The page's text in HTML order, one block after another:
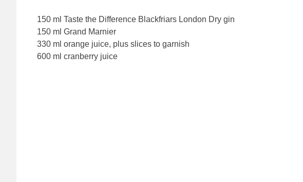
150 ml Taste the Difference Blackfriars London Dry gin
150 ml Grand Marnier
330 ml orange juice, plus slices to garnish
600 ml cranberry juice